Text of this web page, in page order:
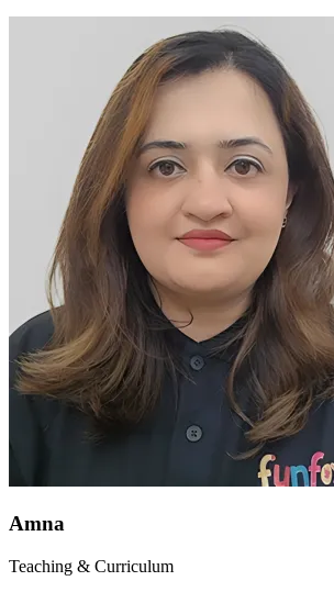
Amna
Teaching & Curriculum